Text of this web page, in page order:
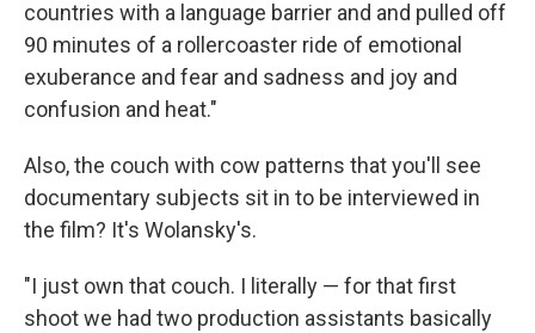
countries with a language barrier and and pulled off
90 minutes of a rollercoaster ride of emotional
exuberance and fear and sadness and joy and
confusion and heat."
Also, the couch with cow patterns that you'll see
documentary subjects sit in to be interviewed in
the film? It's Wolansky's.
"I just own that couch. I literally — for that first
shoot we had two production assistants basically